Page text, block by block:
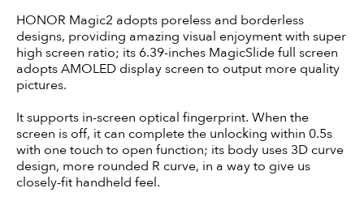
HONOR Magic2 adopts poreless and borderless
designs, providing amazing visual enjoyment with super
high screen ratio; its 6.39-inches MagicSlide full screen
adopts AMOLED display screen to output more quality
pictures.
It supports in-screen optical fingerprint. When the
screen is off, it can complete the unlocking within 0.5s
with one touch to open function; its body uses 3D curve
design, more rounded R curve, in a way to give us
closely-fit handheld feel.